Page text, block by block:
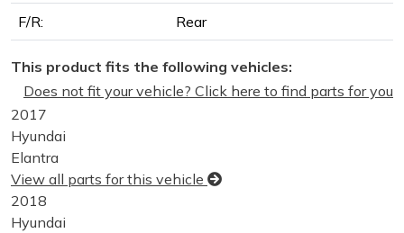
F/R: Rear
This product fits the following vehicles:
Does not fit your vehicle? Click here to find parts for you
2017
Hyundai
Elantra
View all parts for this vehicle
2018
Hyundai